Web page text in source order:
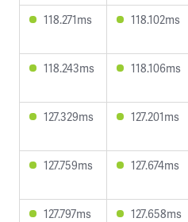
118.271ms 118.102ms
118.243ms 118.106ms
127.329ms 127.201ms
127.759ms 127.674ms
127.797ms 127.658ms